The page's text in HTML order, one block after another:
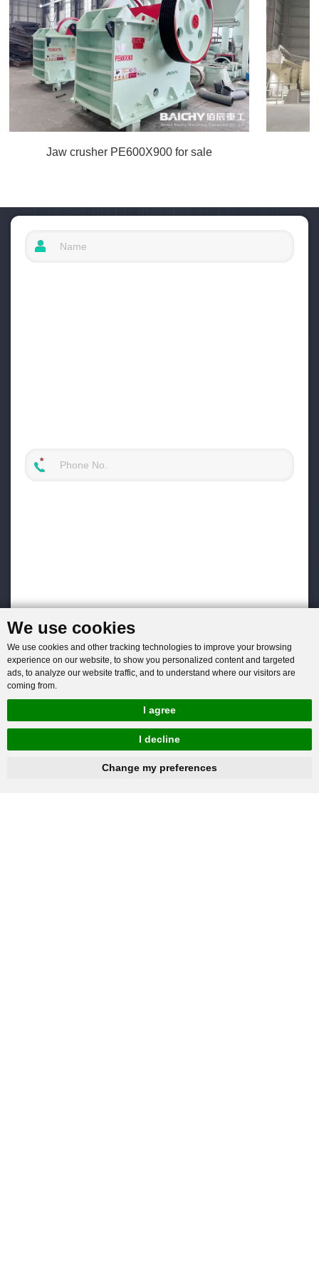
We use cookies
We use cookies and other tracking technologies to improve your browsing
experience on our website, to show you personalized content and targeted
ads, to analyze our website traffic, and to understand where our visitors are
coming from.
I agree
I decline
Change my preferences
Jaw crusher PE600X900 for sale
hnbc@baichy.com +86-15093113821